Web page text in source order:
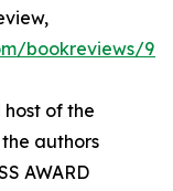
bookreviews/
of the
authors
AWARD